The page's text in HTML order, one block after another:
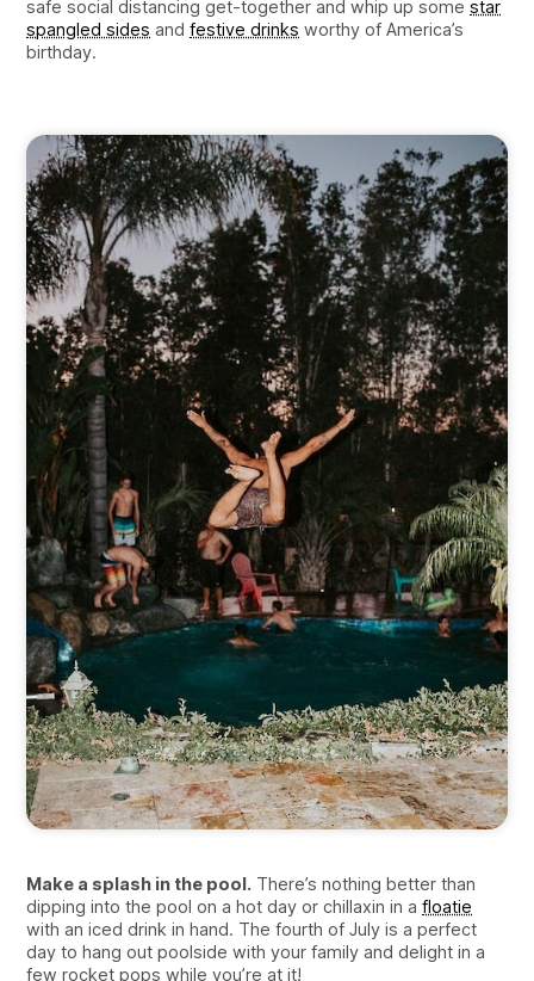
safe social distancing get-together and whip up somestar
spangled sides andfestive drinks worthy of America’s
birthday.
Make a splash in the pool. There’s nothing better than
dipping into the pool on a hot day or chillaxin in afloatie
with an iced drink in hand. The fourth of July is a perfect
day to hang out poolside with your family and delight in a
few rocket pops while you’re at it!